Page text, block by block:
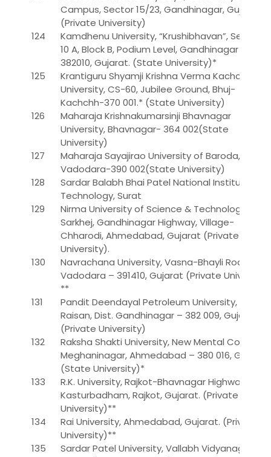
Campus, Sector 15/23, Gandhinagar, Gujarat.
(Private University)
124
Kamdhenu University, “Krushibhavan”, Sector
10 A, Block B, Podium Level, Gandhinagar –
382010, Gujarat. (State University)*
125
Krantiguru Shyamji Krishna Verma Kachchh
University, CS-60, Jubilee Ground, Bhuj-
Kachchh-370 001.* (State University)
126
Maharaja Krishnakumarsinji Bhavnagar
University, Bhavnagar- 364 002(State
University)
127
Maharaja Sayajirao University of Baroda,
Vadodara-390 002(State University)
128
Sardar Balabh Bhai Patel National Institute of
Technology, Surat
129
Nirma University of Science & Technology,
Sarkhej, Gandhinagar Highway, Village-
Chharodi, Ahmedabad, Gujarat (Private
University).
130
Navrachana University, Vasna-Bhayli Road,
Vadodara – 391410, Gujarat (Private University)
**
131
Pandit Deendayal Petroleum University, At
Raisan, Dist. Gandhinagar – 382 009, Gujarat.
(Private University)
132
Raksha Shakti University, New Mental Corner,
Meghaninagar, Ahmedabad – 380 016, Gujarat.
(State University)*
133
R.K. University, Rajkot-Bhavnagar Highway,
Kasturbadham, Rajkot, Gujarat. (Private
University)**
134
Rai University, Ahmedabad, Gujarat. (Private
University)**
135
Sardar Patel University, Vallabh Vidyanagar-